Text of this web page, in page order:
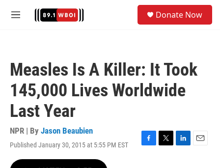
M
Donate Now
Measles Is A Killer: It Took
145,000 Lives Worldwide
Last Year
NPR | By Jason Beaubien
Published January 30, 2015 at 5:55 PM EST
F
T
L
E